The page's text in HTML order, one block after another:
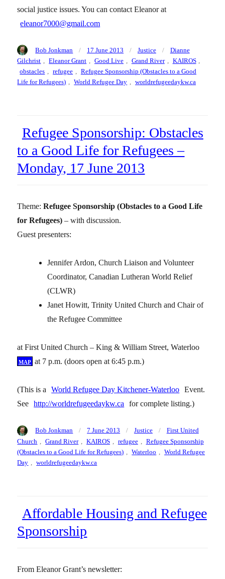
social justice issues. You can contact Eleanor at
eleanor7000@gmail.com
Author
Bob Jonkman
Posted
on
17 June 2013 Categories
Justice Tags
Dianne
Gilchrist , Eleanor Grant , Good Live , Grand River , KAIROS ,
obstacles , refugee , Refugee Sponsorship (Obstacles to a Good
Life for Refugees) , World Refugee Day , worldrefugeedaykw.ca
Refugee Sponsorship: Obstacles
to a Good Life for Refugees –
Monday, 17 June 2013
Theme:Refugee Sponsorship (Obstacles to a Good Life
for Refugees) – with discussion.
Guest presenters:
Jennifer Ardon, Church Liaison and Volunteer
Coordinator, Canadian Lutheran World Relief
(CLWR)
Janet Howitt, Trinity United Church and Chair of
the Refugee Committee
at First United Church – King & William Street, Waterloo
map at 7 p.m. (doors open at 6:45 p.m.)
(This is a World Refugee Day Kitchener-Waterloo Event.
See
http://worldrefugeedaykw.ca for complete listing.)
Author
Bob Jonkman
Posted
on
7 June 2013 Categories
Justice Tags
First United
Church
Grand River KAIROS refugee
Refugee Sponsorship
(Obstacles to a Good Life for Refugees)
Waterloo
World Refugee
Day
worldrefugeedaykw.ca
Affordable Housing and Refugee
Sponsorship
From Eleanor Grant’s newsletter: